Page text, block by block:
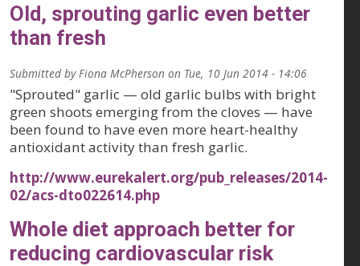
Old, sprouting garlic even better
than fresh
Submitted by Fiona McPherson on Tue, 10 Jun 2014 - 14:06
"Sprouted" garlic — old garlic bulbs with bright
green shoots emerging from the cloves — have
been found to have even more heart-healthy
antioxidant activity than fresh garlic.
http://www.eurekalert.org/pub_releases/2014-
02/acs-dto022614.php
Whole diet approach better for
reducing cardiovascular risk